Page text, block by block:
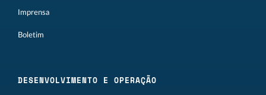
Imprensa
Boletim
DESENVOLVIMENTO E OPERAÇÃO